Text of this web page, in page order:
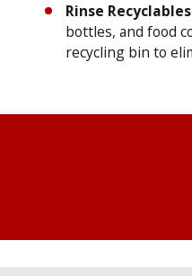
Rinse
bottles, and food
recycling bin to